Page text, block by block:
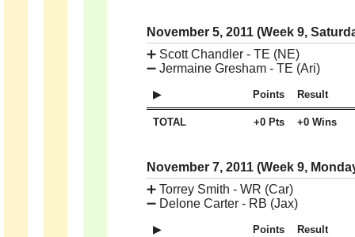
November 5, 2011 (Week 9,
➕ Scott Chandler - TE (NE)
➖ Jermaine Gresham - TE (Ari)
Points Result
TOTAL +0 Pts +0 Wins
November 7, 2011 (Week 9,
➕ Torrey Smith - WR (Car)
➖ Delone Carter - RB (Jax)
Points Result